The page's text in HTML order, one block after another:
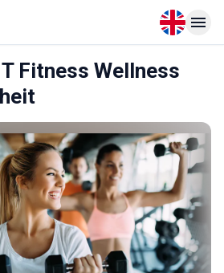
Open Open
Fitness Wellness